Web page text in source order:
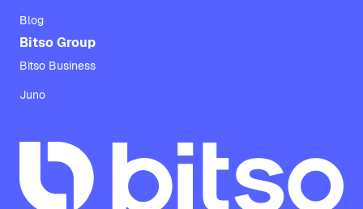
Blog
Bitso Group
Bitso Business
Juno